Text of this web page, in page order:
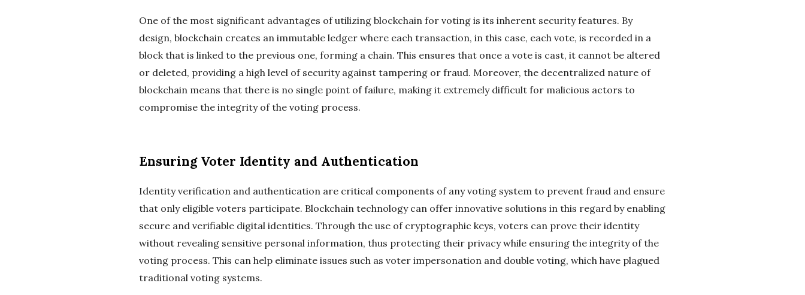
One of the most significant advantages of utilizing blockchain for voting is its inherent security features. By
design, blockchain creates an immutable ledger where each transaction, in this case, each vote, is recorded in a
block that is linked to the previous one, forming a chain. This ensures that once a vote is cast, it cannot be altered
or deleted, providing a high level of security against tampering or fraud. Moreover, the decentralized nature of
blockchain means that there is no single point of failure, making it extremely difficult for malicious actors to
compromise the integrity of the voting process.
Ensuring Voter Identity and Authentication
Identity verification and authentication are critical components of any voting system to prevent fraud and ensure
that only eligible voters participate. Blockchain technology can offer innovative solutions in this regard by enabling
secure and verifiable digital identities. Through the use of cryptographic keys, voters can prove their identity
without revealing sensitive personal information, thus protecting their privacy while ensuring the integrity of the
voting process. This can help eliminate issues such as voter impersonation and double voting, which have plagued
traditional voting systems.